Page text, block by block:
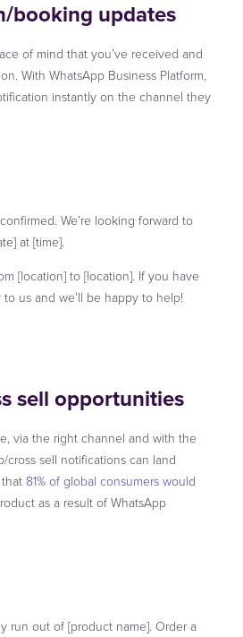
booking updates
of mind that you’ve received and
With WhatsApp Business Platform,
instantly on the channel they
We’re looking forward to
at [time].
[location] to [location]. If you have
us and we’ll be happy to help!
sell opportunities
via the right channel and with the
cross sell notifications can land
81% of global consumers would
as a result of WhatsApp
run out of [product name]. Order a